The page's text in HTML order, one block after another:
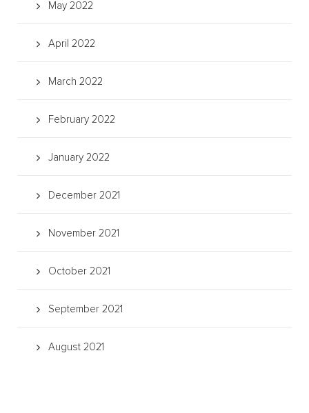
May 2022
April 2022
March 2022
February 2022
January 2022
December 2021
November 2021
October 2021
September 2021
August 2021